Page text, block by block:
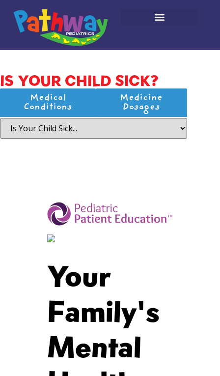
IS YOUR CHILD SICK?
Medical
Conditions
Medicine
Dosages
Your
Family's
Mental